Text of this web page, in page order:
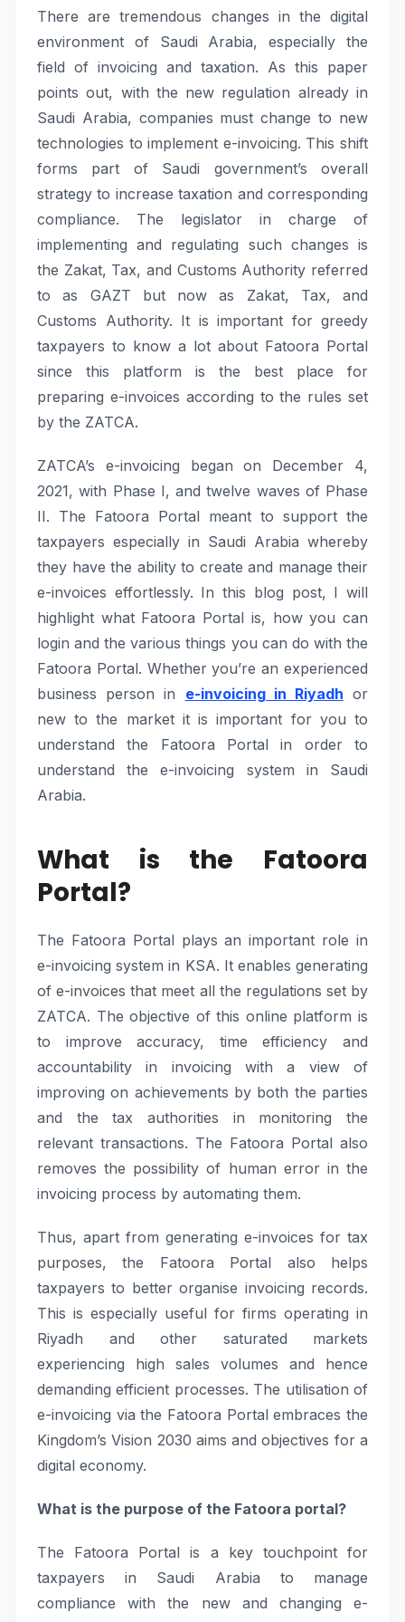
There are tremendous changes in the digital
environment of Saudi Arabia, especially the
field of invoicing and taxation. As this paper
points out, with the new regulation already in
Saudi Arabia, companies must change to new
technologies to implement e-invoicing. This shift
forms part of Saudi government’s overall
strategy to increase taxation and corresponding
compliance. The legislator in charge of
implementing and regulating such changes is
the Zakat, Tax, and Customs Authority referred
to as GAZT but now as Zakat, Tax, and
Customs Authority. It is important for greedy
taxpayers to know a lot about Fatoora Portal
since this platform is the best place for
preparing e-invoices according to the rules set
by the ZATCA.
ZATCA’s e-invoicing began on December 4,
2021, with Phase I, and twelve waves of Phase
II. The Fatoora Portal meant to support the
taxpayers especially in Saudi Arabia whereby
they have the ability to create and manage their
e-invoices effortlessly. In this blog post, I will
highlight what Fatoora Portal is, how you can
login and the various things you can do with the
Fatoora Portal. Whether you’re an experienced
business person in e-invoicing in Riyadh or
new to the market it is important for you to
understand the Fatoora Portal in order to
understand the e-invoicing system in Saudi
Arabia.
What is the Fatoora
Portal?
The Fatoora Portal plays an important role in
e-invoicing system in KSA. It enables generating
of e-invoices that meet all the regulations set by
ZATCA. The objective of this online platform is
to improve accuracy, time efficiency and
accountability in invoicing with a view of
improving on achievements by both the parties
and the tax authorities in monitoring the
relevant transactions. The Fatoora Portal also
removes the possibility of human error in the
invoicing process by automating them.
Thus, apart from generating e-invoices for tax
purposes, the Fatoora Portal also helps
taxpayers to better organise invoicing records.
This is especially useful for firms operating in
Riyadh and other saturated markets
experiencing high sales volumes and hence
demanding efficient processes. The utilisation of
e-invoicing via the Fatoora Portal embraces the
Kingdom’s Vision 2030 aims and objectives for a
digital economy.
What is the purpose of the Fatoora portal?
The Fatoora Portal is a key touchpoint for
taxpayers in Saudi Arabia to manage
compliance with the new and changing e-